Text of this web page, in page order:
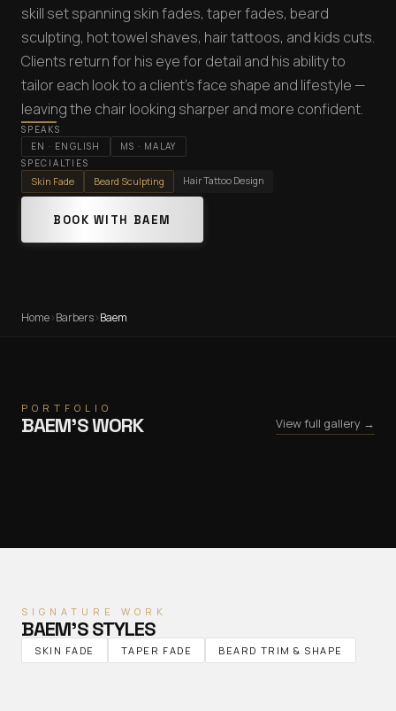
skill set spanning skin fades, taper fades, beard
sculpting, hot towel shaves, hair tattoos, and kids cuts.
Clients return for his eye for detail and his ability to
tailor each look to a client's face shape and lifestyle —
leaving the chair looking sharper and more confident.
SPEAKS
EN · ENGLISH MS · MALAY
SPECIALTIES
Skin Fade Beard Sculpting Hair Tattoo Design
BOOK WITH BAEM
Home›Barbers›Baem
PORTFOLIO
BAEM’S WORK View full gallery →
SIGNATURE WORK
BAEM’S STYLES
SKIN FADE TAPER FADE BEARD TRIM & SHAPE